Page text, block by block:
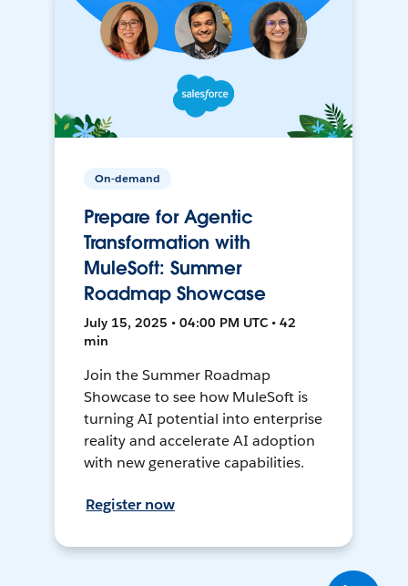
On-demand
Prepare for Agentic
Transformation with
MuleSoft: Summer
Roadmap Showcase
July 15, 2025 • 04:00 PM UTC • 42
min
Join the Summer Roadmap
Showcase to see how MuleSoft is
turning AI potential into enterprise
reality and accelerate AI adoption
with new generative capabilities.
Register now